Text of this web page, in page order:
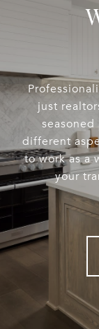
just
different
to work as a
your